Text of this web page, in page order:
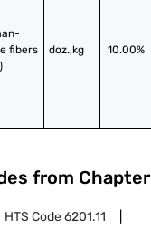
fibers
doz.,kg 10.00%
from Chapter
HTS Code6201.11